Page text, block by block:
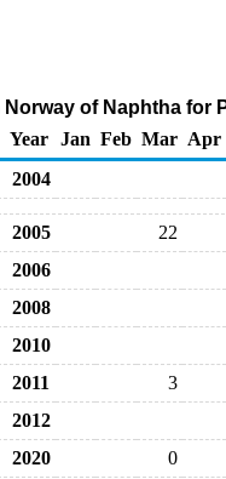
Norway of Naphtha
Year
Jan Feb Mar Apr
2004
2005
22
2006
2008
2010
2011
3
2012
2020
0